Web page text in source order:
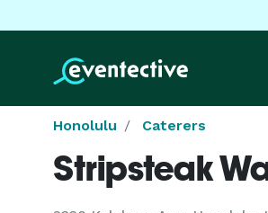
Honolulu Caterers
Stripsteak